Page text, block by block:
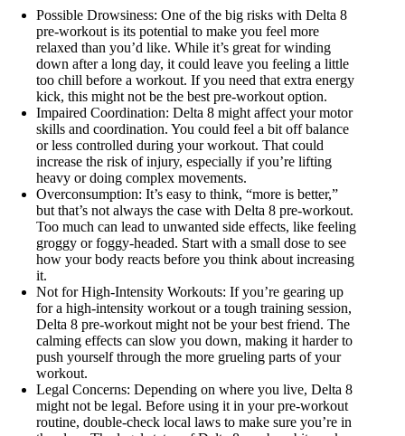
Possible Drowsiness: One of the big risks with Delta 8
pre-workout is its potential to make you feel more
relaxed than you’d like. While it’s great for winding
down after a long day, it could leave you feeling a little
too chill before a workout. If you need that extra energy
kick, this might not be the best pre-workout option.
Impaired Coordination: Delta 8 might affect your motor
skills and coordination. You could feel a bit off balance
or less controlled during your workout. That could
increase the risk of injury, especially if you’re lifting
heavy or doing complex movements.
Overconsumption: It’s easy to think, “more is better,”
but that’s not always the case with Delta 8 pre-workout.
Too much can lead to unwanted side effects, like feeling
groggy or foggy-headed. Start with a small dose to see
how your body reacts before you think about increasing
it.
Not for High-Intensity Workouts: If you’re gearing up
for a high-intensity workout or a tough training session,
Delta 8 pre-workout might not be your best friend. The
calming effects can slow you down, making it harder to
push yourself through the more grueling parts of your
workout.
Legal Concerns: Depending on where you live, Delta 8
might not be legal. Before using it in your pre-workout
routine, double-check local laws to make sure you’re in